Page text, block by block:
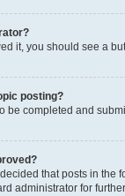
it, you should see a
posting?
be completed and
that posts in the
administrator for